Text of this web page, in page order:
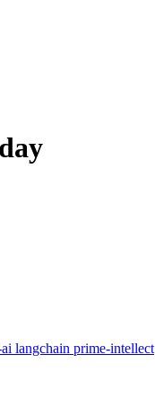
langchain prime-intellect